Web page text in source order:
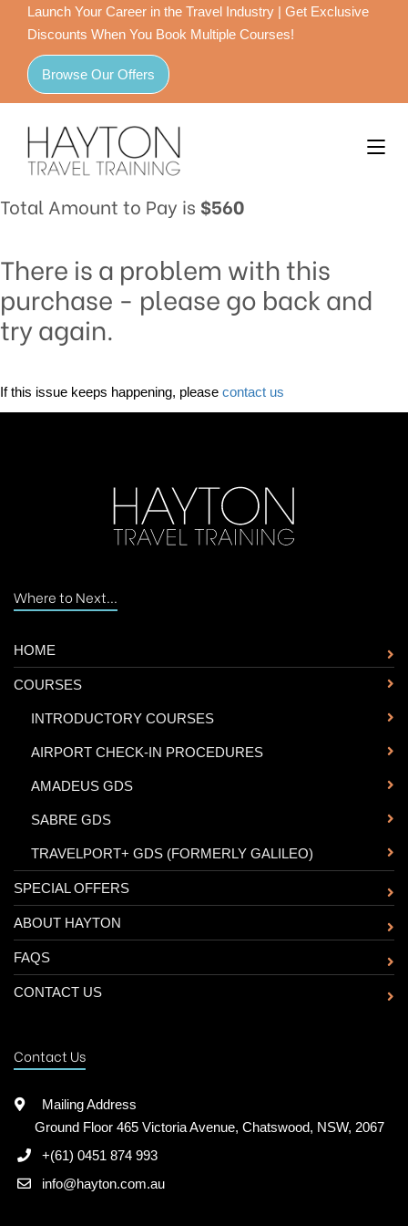
Launch Your Career in the Travel Industry | Get Exclusive
Discounts When You Book Multiple Courses!
Browse Our Offers
Total Amount to Pay is $560
There is a problem with this
purchase - please go back and
try again.
If this issue keeps happening, please contact us
Where to Next...
HOME
COURSES
INTRODUCTORY COURSES
AIRPORT CHECK-IN PROCEDURES
AMADEUS GDS
SABRE GDS
TRAVELPORT+ GDS (FORMERLY GALILEO)
SPECIAL OFFERS
ABOUT HAYTON
FAQS
CONTACT US
Contact Us
Mailing Address
Ground Floor 465 Victoria Avenue, Chatswood, NSW, 2067
+(61) 0451 874 993
info@hayton.com.au